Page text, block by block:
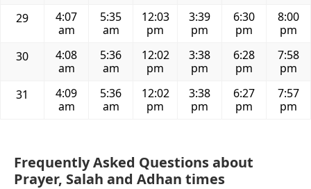
29
4:07
am
5:35
am
12:03
pm
3:39
pm
6:30
pm
8:00
pm
30
4:08
am
5:36
am
12:02
pm
3:38
pm
6:28
pm
7:58
pm
31
4:09
am
5:36
am
12:02
pm
3:38
pm
6:27
pm
7:57
pm
Frequently Asked Questions about
Prayer, Salah and Adhan times